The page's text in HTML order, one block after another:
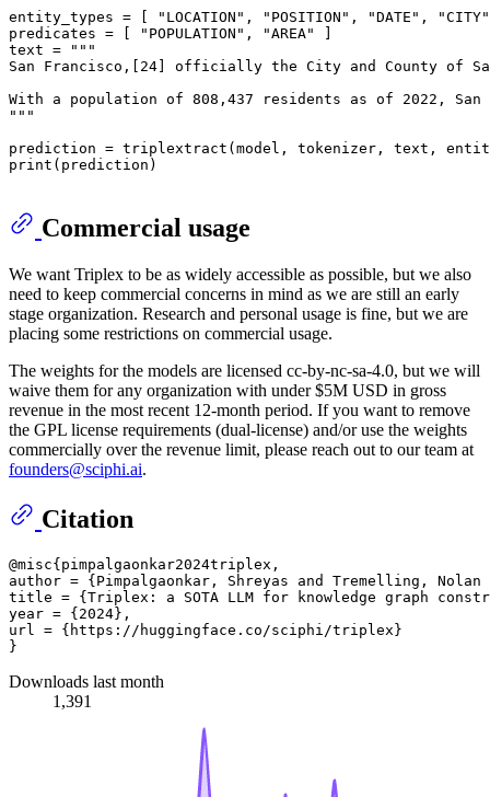
entity_types = [
"LOCATION" , "POSITION" , "DATE" ,
"CITY"
predicates = [
"POPULATION" , "AREA"
]
text =
"""
San Francisco,[24] officially the City and County of
With a population of 808,437 residents as of 2022,
"""
print (prediction)
Commercial usage
We want Triplex to be as widely accessible as possible, but we also
need to keep commercial concerns in mind as we are still an early
stage organization. Research and personal usage is fine, but we are
placing some restrictions on commercial usage.
The weights for the models are licensed cc-by-nc-sa-4.0, but we will
waive them for any organization with under $5M USD in gross
revenue in the most recent 12-month period. If you want to remove
the GPL license requirements (dual-license) and/or use the weights
commercially over the revenue limit, please reach out to our team at
founders@sciphi.ai.
Citation
@misc{pimpalgaonkar2024triplex,
author = {Pimpalgaonkar, Shreyas and Tremelling, Nolan
title = {Triplex: a SOTA LLM for knowledge graph
year = {2024},
url = {https://huggingface.co/sciphi/triplex}
Downloads last month
1,391